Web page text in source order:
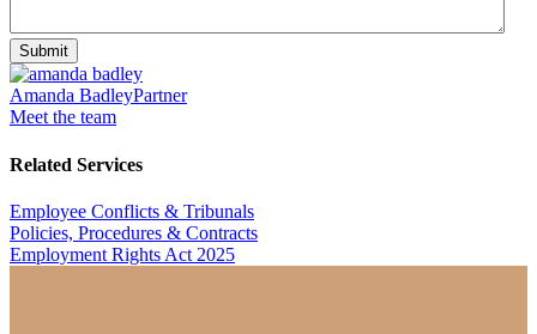
Submit
Amanda BadleyPartner
Meet the team
Related Services
Employee Conflicts & Tribunals
Policies, Procedures & Contracts
Employment Rights Act 2025